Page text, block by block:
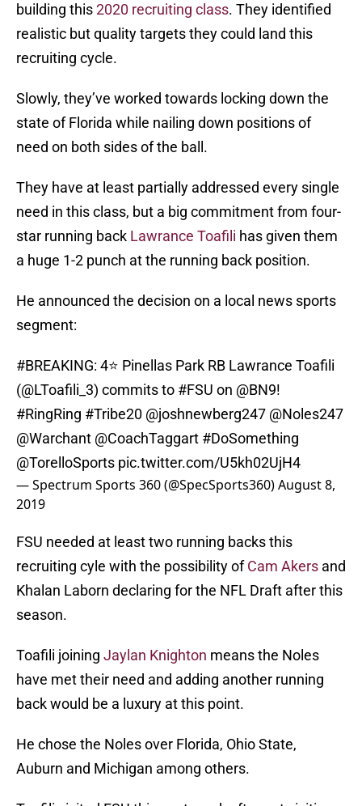
building this2020 recruiting class. They identified
realistic but quality targets they could land this
recruiting cycle.
Slowly, they’ve worked towards locking down the
state of Florida while nailing down positions of
need on both sides of the ball.
They have at least partially addressed every single
need in this class, but a big commitment from four-
star running back Lawrance Toafili has given them
a huge 1-2 punch at the running back position.
He announced the decision on a local news sports
segment:
#BREAKING: 4⭐️ Pinellas Park RB Lawrance Toafili
(@LToafili_3) commits to #FSU on @BN9!
#RingRing #Tribe20 @joshnewberg247 @Noles247
@Warchant @CoachTaggart #DoSomething
@TorelloSports pic.twitter.com/U5kh02UjH4
— Spectrum Sports 360 (@SpecSports360)August 8,
2019
FSU needed at least two running backs this
recruiting cyle with the possibility ofCam Akers and
Khalan Laborn declaring for the NFL Draft after this
season.
Toafili joining Jaylan Knighton means the Noles
have met their need and adding another running
back would be a luxury at this point.
He chose the Noles over Florida, Ohio State,
Auburn and Michigan among others.